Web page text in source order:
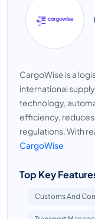
CargoWise is a
international
technology,
efficiency, reduces
regulations. With
CargoWise
Top Key
Customs And